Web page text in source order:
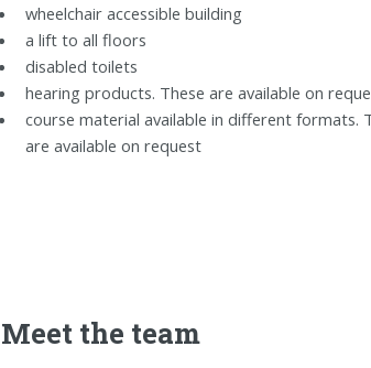
wheelchair accessible building
a lift to all floors
disabled toilets
hearing products. These are available on
course material available in different formats.
are available on request
Meet the team